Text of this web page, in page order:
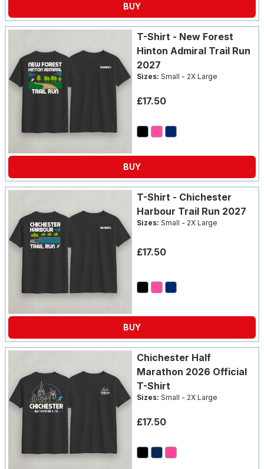
BUY
T-Shirt - New Forest
Hinton Admiral Trail Run
2027
Sizes: Small - 2X Large
£17.50
BUY
T-Shirt - Chichester
Harbour Trail Run 2027
Sizes: Small - 2X Large
£17.50
BUY
Chichester Half
Marathon 2026 Official
T-Shirt
Sizes: Small - 2X Large
£17.50